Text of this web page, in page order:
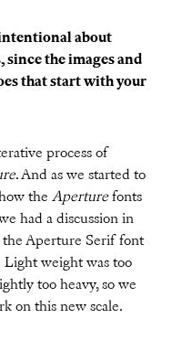
about
the images and
that start with your
process of
. And as we started to
the Aperturefonts
had a discussion in
Aperture Serif font
Light weight was too
too heavy, so we
on this new scale.